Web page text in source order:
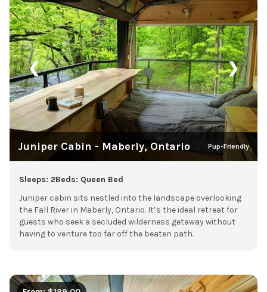
❮ ❯
Juniper Cabin - Maberly, Ontario Pup-Friendly
Sleeps: 2Beds: Queen Bed
Juniper cabin sits nestled into the landscape overlooking
the Fall River in Maberly, Ontario. It’s the ideal retreat for
guests who seek a secluded wilderness getaway without
having to venture too far off the beaten path.